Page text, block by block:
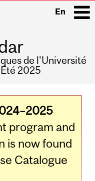
En
de l'Université
2025
program and
is now found
Catalogue